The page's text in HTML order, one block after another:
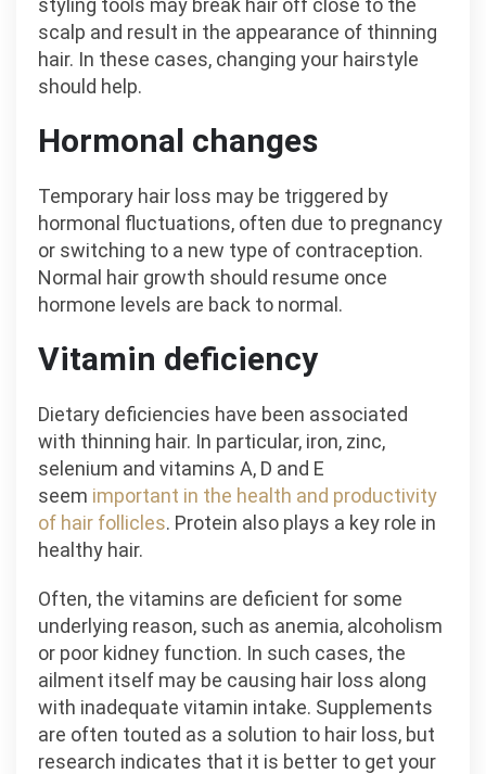
styling tools may break hair off close to the
scalp and result in the appearance of thinning
hair. In these cases, changing your hairstyle
should help.
Hormonal changes
Temporary hair loss may be triggered by
hormonal fluctuations, often due to pregnancy
or switching to a new type of contraception.
Normal hair growth should resume once
hormone levels are back to normal.
Vitamin deficiency
Dietary deficiencies have been associated
with thinning hair. In particular, iron, zinc,
selenium and vitamins A, D and E
seem important in the health and productivity
of hair follicles. Protein also plays a key role in
healthy hair.
Often, the vitamins are deficient for some
underlying reason, such as anemia, alcoholism
or poor kidney function. In such cases, the
ailment itself may be causing hair loss along
with inadequate vitamin intake. Supplements
are often touted as a solution to hair loss, but
research indicates that it is better to get your